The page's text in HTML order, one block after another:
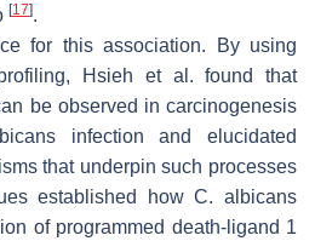
[17].
for this association. By using
Hsieh et al. found that
be observed in carcinogenesis
infection and elucidated
that underpin such processes
established howC. albicans
of programmed death-ligand 1